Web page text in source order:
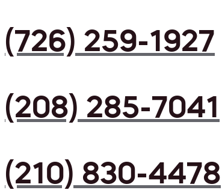
(726) 259-1927
(208) 285-7041
(210) 830-4478